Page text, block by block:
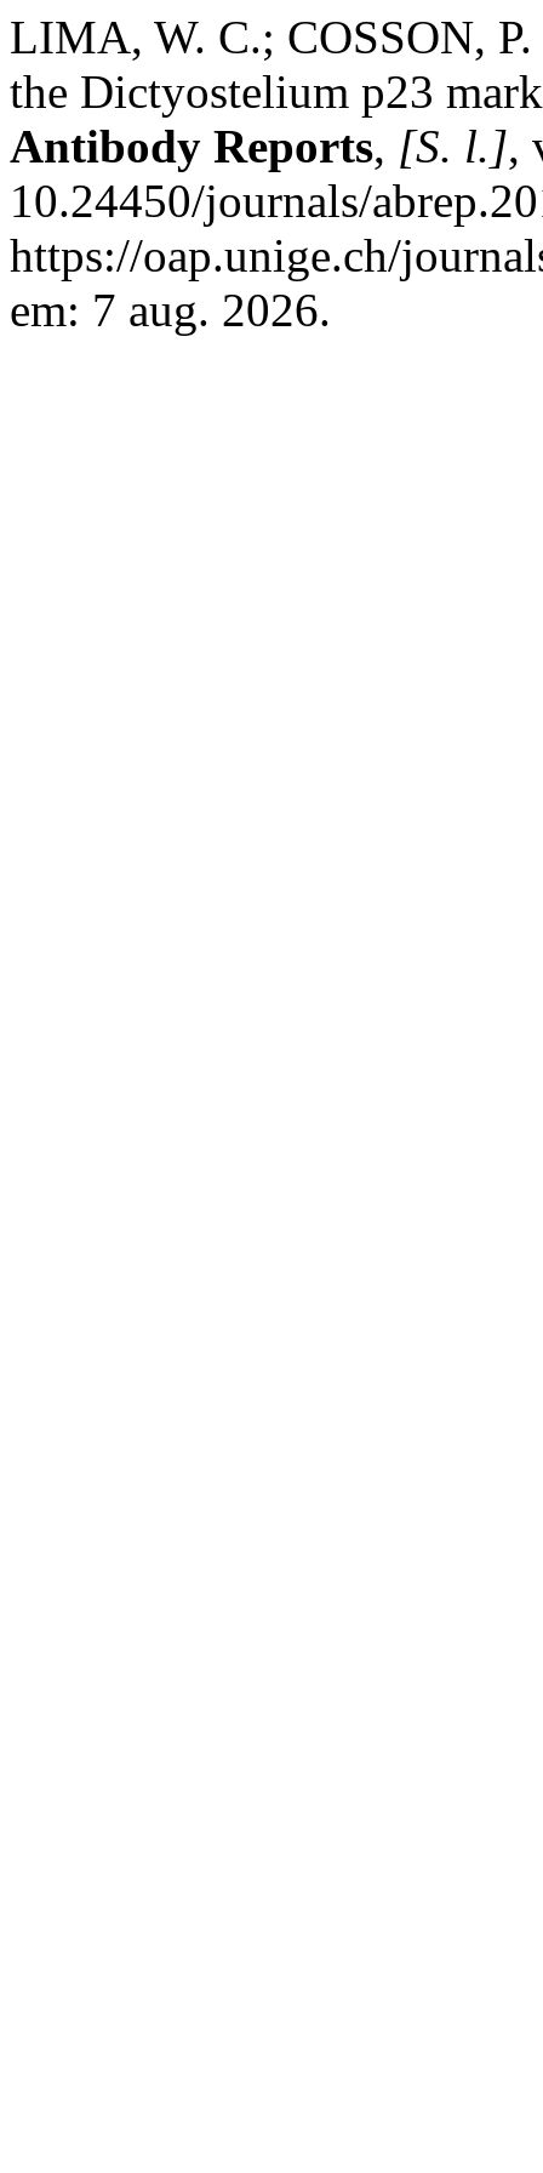
LIMA, W. C.; COSSON,
the Dictyostelium p23
Antibody Reports, [S. l.],
10.24450/journals/
https://oap.unige.ch/
em: 7 aug. 2026.